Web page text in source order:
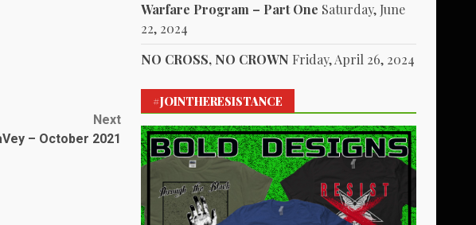
Next
– October 2021
Warfare Program – Part One Saturday, June
22, 2024
NO CROSS, NO CROWN Friday, April 26, 2024
#JOINTHERESISTANCE